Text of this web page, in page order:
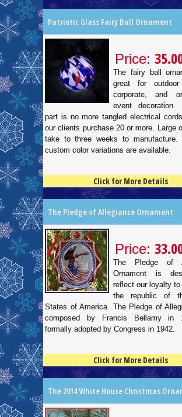
Patriotic Glass Fairy Ball Ornament
Price:
The fairy ball
great for outdoor
corporate, and
event
part is no more tangled electrical
our clients purchase 20 or more. Large
take to three weeks to manufacture.
custom color variations are available.
Click for More Details
The Pledge of Allegiance Ornament
Price:
The Pledge of
Ornament is
reflect our loyalty
the republic of
States of America. The Pledge of
composed by Francis Bellamy in
formally adopted by Congress in 1942.
Click for More Details
The 2014 White House Christmas